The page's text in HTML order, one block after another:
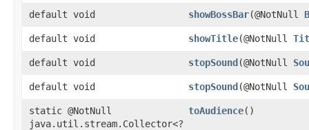
default void
showBossBar​(@NotNull
default void showTitle​(@NotNull
default void stopSound​(@NotNull
default void stopSound​(@NotNull
static @NotNull
java.util.stream.Collector<?
toAudience()